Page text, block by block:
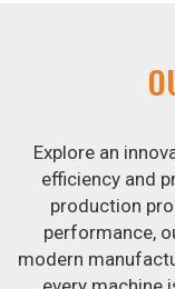
crisp and tasty. We
Baking Patti
atta kneading
the time-
Karnataka, it
addition, we
specifically
Explore an
efficiency and
production
performance,
modern